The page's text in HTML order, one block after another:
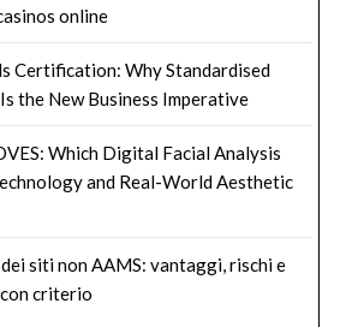
online
Certification: Why Standardised
the New Business Imperative
Which Digital Facial Analysis
and Real-World Aesthetic
siti non AAMS: vantaggi, rischi e
criterio